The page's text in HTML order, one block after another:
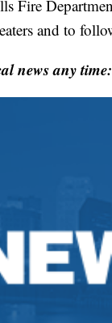
Fire
and to
news any time: